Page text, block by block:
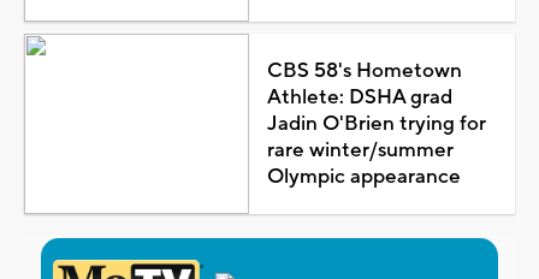
CBS 58's Hometown
Athlete: DSHA grad
Jadin O'Brien trying for
rare winter/summer
Olympic appearance